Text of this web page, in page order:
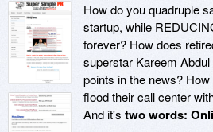
How do you quadruple
startup, while
forever? How does
superstar Kareem
points in the news?
flood their call center
And it's two words: